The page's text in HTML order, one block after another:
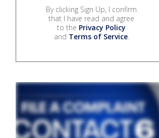
By clicking Sign Up, I confirm
that I have read and agree
to the Privacy Policy
and Terms of Service.